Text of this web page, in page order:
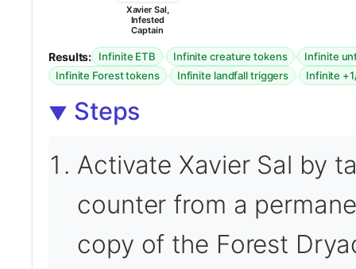
Xavier Sal,
Infested
Captain
Results: Infinite ETB · Infinite creature tokens · Infinite
Infinite Forest tokens · Infinite landfall triggers · Infinite
Steps
Activate Xavier Sal by
counter from a
copy of the Forest